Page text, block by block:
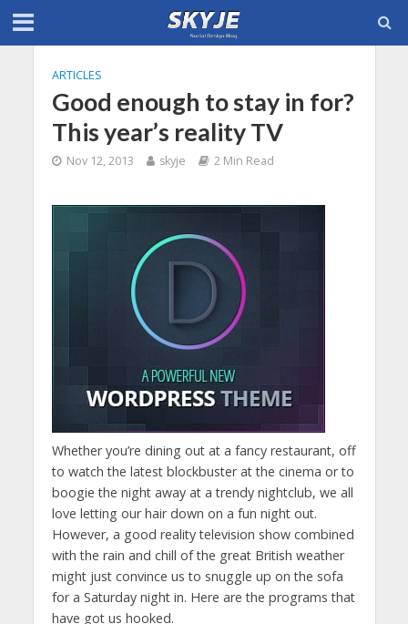
ARTICLES
Good enough to stay in for?
This year’s reality TV
Nov 12, 2013 skyje 2 Min Read
Whether you’re dining out at a fancy restaurant, off
to watch the latest blockbuster at the cinema or to
boogie the night away at a trendy nightclub, we all
love letting our hair down on a fun night out.
However, a good reality television show combined
with the rain and chill of the great British weather
might just convince us to snuggle up on the sofa
for a Saturday night in. Here are the programs that
have got us hooked.